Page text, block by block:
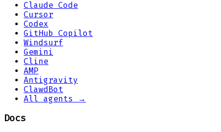
Claude Code
Cursor
Codex
GitHub Copilot
Windsurf
Gemini
Cline
AMP
Antigravity
ClawdBot
All agents →
Docs